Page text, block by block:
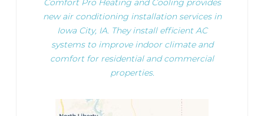
Comfort Pro Heating and Cooling provides
new air conditioning installation services in
Iowa City, IA. They install efficient AC
systems to improve indoor climate and
comfort for residential and commercial
properties.